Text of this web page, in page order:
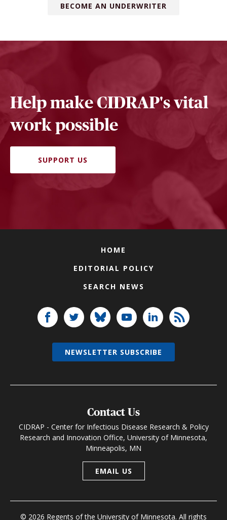
BECOME AN UNDERWRITER
Help make CIDRAP's vital
work possible
SUPPORT US
HOME
EDITORIAL POLICY
SEARCH NEWS
Contact Us
CIDRAP - Center for Infectious Disease Research & Policy
Research and Innovation Office, University of Minnesota,
Minneapolis, MN
EMAIL US
© 2026 Regents of the University of Minnesota. All rights
NEWSLETTER SUBSCRIBE